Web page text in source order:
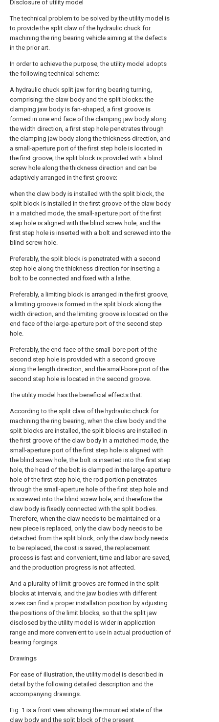
Disclosure of utility model
The technical problem to be solved by the utility model is
to provide the split claw of the hydraulic chuck for
machining the ring bearing vehicle aiming at the defects
in the prior art.
In order to achieve the purpose, the utility model adopts
the following technical scheme:
A hydraulic chuck split jaw for ring bearing turning,
comprising: the claw body and the split blocks; the
clamping jaw body is fan-shaped, a first groove is
formed in one end face of the clamping jaw body along
the width direction, a first step hole penetrates through
the clamping jaw body along the thickness direction, and
a small-aperture port of the first step hole is located in
the first groove; the split block is provided with a blind
screw hole along the thickness direction and can be
adaptively arranged in the first groove;
when the claw body is installed with the split block, the
split block is installed in the first groove of the claw body
in a matched mode, the small-aperture port of the first
step hole is aligned with the blind screw hole, and the
first step hole is inserted with a bolt and screwed into the
blind screw hole.
Preferably, the split block is penetrated with a second
step hole along the thickness direction for inserting a
bolt to be connected and fixed with a lathe.
Preferably, a limiting block is arranged in the first groove,
a limiting groove is formed in the split block along the
width direction, and the limiting groove is located on the
end face of the large-aperture port of the second step
hole.
Preferably, the end face of the small-bore port of the
second step hole is provided with a second groove
along the length direction, and the small-bore port of the
second step hole is located in the second groove.
The utility model has the beneficial effects that:
According to the split claw of the hydraulic chuck for
machining the ring bearing, when the claw body and the
split blocks are installed, the split blocks are installed in
the first groove of the claw body in a matched mode, the
small-aperture port of the first step hole is aligned with
the blind screw hole, the bolt is inserted into the first step
hole, the head of the bolt is clamped in the large-aperture
hole of the first step hole, the rod portion penetrates
through the small-aperture hole of the first step hole and
is screwed into the blind screw hole, and therefore the
claw body is fixedly connected with the split bodies.
Therefore, when the claw needs to be maintained or a
new piece is replaced, only the claw body needs to be
detached from the split block, only the claw body needs
to be replaced, the cost is saved, the replacement
process is fast and convenient, time and labor are saved,
and the production progress is not affected.
And a plurality of limit grooves are formed in the split
blocks at intervals, and the jaw bodies with different
sizes can find a proper installation position by adjusting
the positions of the limit blocks, so that the split jaw
disclosed by the utility model is wider in application
range and more convenient to use in actual production of
bearing forgings.
Drawings
For ease of illustration, the utility model is described in
detail by the following detailed description and the
accompanying drawings.
Fig. 1 is a front view showing the mounted state of the
claw body and the split block of the present